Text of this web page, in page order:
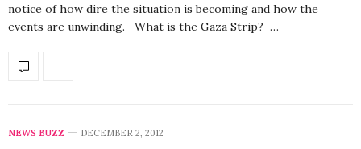
notice of how dire the situation is becoming and how the
events are unwinding. What is the Gaza Strip? …
NEWS BUZZ DECEMBER 2, 2012